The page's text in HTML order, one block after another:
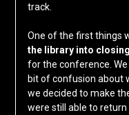
track.
One of the first things
the library into closing
for the conference.
bit of confusion about
we decided to make
were still able to